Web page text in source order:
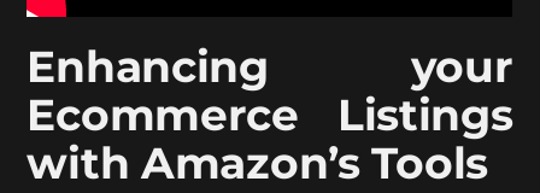
Enhancing your
Ecommerce Listings
with Amazon’s Tools